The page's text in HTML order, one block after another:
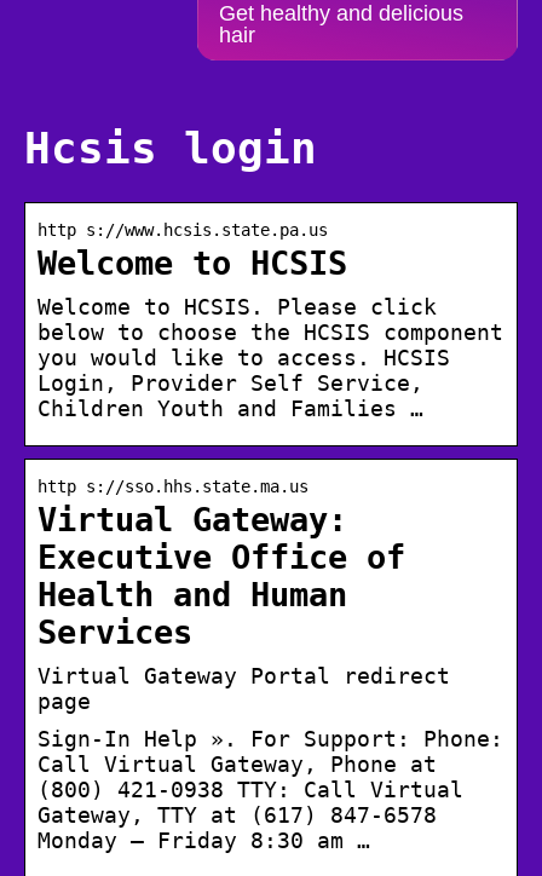
Get healthy and delicious
hair
Hcsis login
http s://www.hcsis.state.pa.us
Welcome to HCSIS
Welcome to HCSIS. Please click
below to choose the HCSIS component
you would like to access. HCSIS
Login, Provider Self Service,
Children Youth and Families …
http s://sso.hhs.state.ma.us
Virtual Gateway:
Executive Office of
Health and Human
Services
Virtual Gateway Portal redirect
page
Sign-In Help ». For Support: Phone:
Call Virtual Gateway, Phone at
(800) 421-0938 TTY: Call Virtual
Gateway, TTY at (617) 847-6578
Monday – Friday 8:30 am …